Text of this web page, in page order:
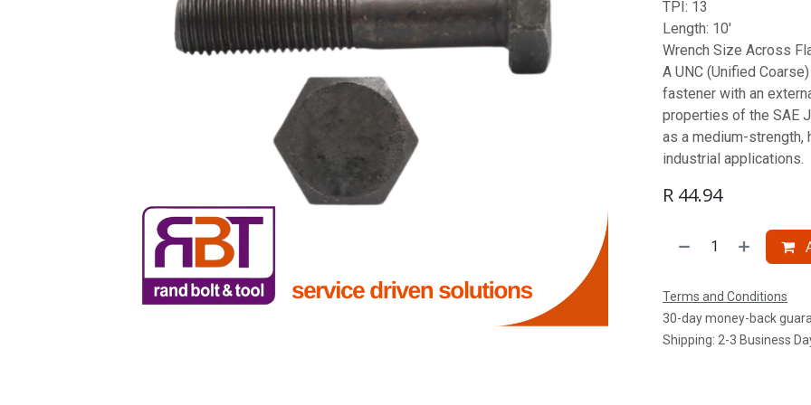
TPI: 13
Length: 10'
Wrench Size Across
A UNC (Unified
fastener with an
properties of the SAE
as a medium-
industrial applications.
R 44.94
Terms and Conditions
30-day money-back
Shipping: 2-3 Business